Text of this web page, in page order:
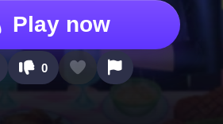
Play now
0